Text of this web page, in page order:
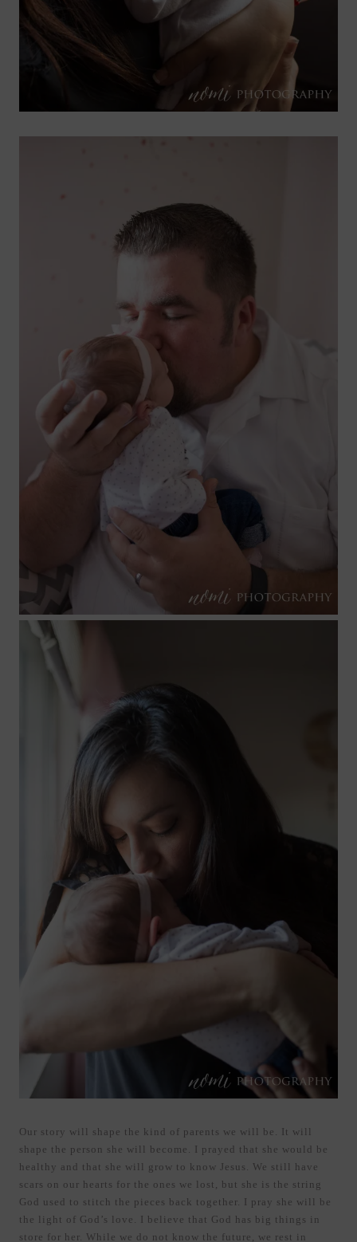
Our story will shape the kind of parents we will be. It will
shape the person she will become. I prayed that she would be
healthy and that she will grow to know Jesus. We still have
scars on our hearts for the ones we lost, but she is the string
God used to stitch the pieces back together. I pray she will be
the light of God’s love. I believe that God has big things in
store for her. While we do not know the future, we rest in